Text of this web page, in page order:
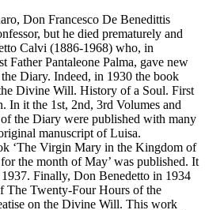
Don Francesco De Benedittis
but he died prematurely and
Calvi (1886-1968) who, in
Father Pantaleone Palma, gave new
Diary. Indeed, in 1930 the book
Divine Will. History of a Soul. First
In it the 1st, 2nd, 3rd Volumes and
the Diary were published with many
manuscript of Luisa.
‘The Virgin Mary in the Kingdom of
the month of May’ was published. It
Finally, Don Benedetto in 1934
The Twenty-Four Hours of the
on the Divine Will. This work